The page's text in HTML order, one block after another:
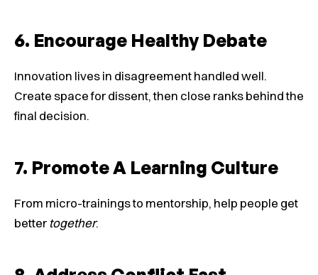
6. Encourage Healthy Debate
Innovation lives in disagreement handled well.
Create space for dissent, then close ranks behind the
final decision.
7. Promote A Learning Culture
From micro-trainings to mentorship, help people get
better together.